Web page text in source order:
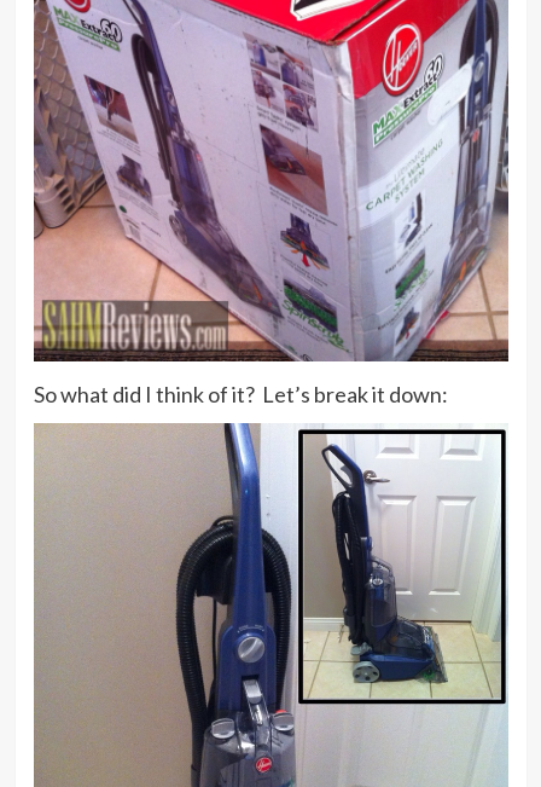
So what did I think of it? Let’s break it down: